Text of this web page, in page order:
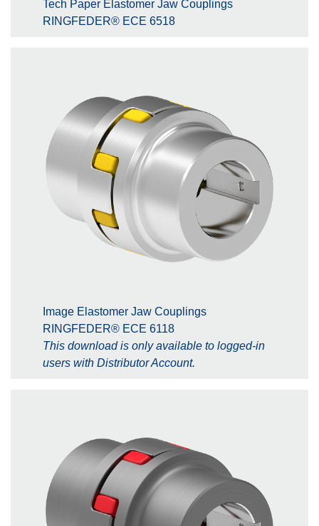
Tech Paper Elastomer Jaw Couplings
RINGFEDER® ECE 6518
Image Elastomer Jaw Couplings
RINGFEDER® ECE 6118
This download is only available to logged-in
users with Distributor Account.